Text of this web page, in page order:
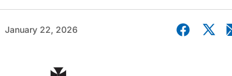
January 22, 2026